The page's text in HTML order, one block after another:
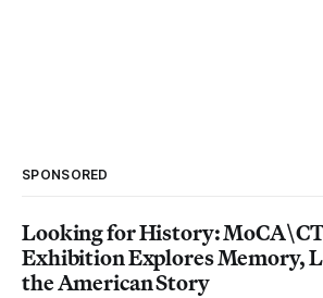
SPONSORED
Looking for History:
Exhibition Explores Memory,
the American Story